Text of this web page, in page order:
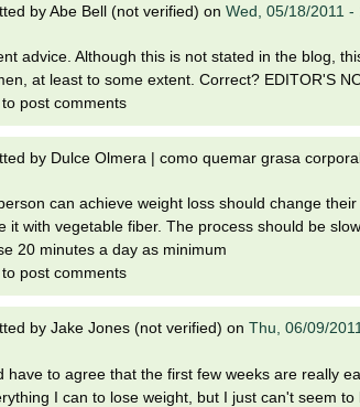
byAbe Bell (not verified) on Wed, 05/18/2011 -
advice. Although this is not stated in the blog,
at least to some extent. Correct? EDITOR'S
to post comments
by Dulce Olmera | como quemar grasa
can achieve weight loss should change
it with vegetable fiber. The process should be
20 minutes a day as minimum
to post comments
by Jake Jones (not verified) on Thu, 06/09/
have to agree that the first few weeks are really
I can to lose weight, but I just can't seem to